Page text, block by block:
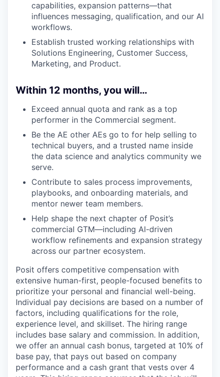
capabilities, expansion patterns—that
influences messaging, qualification, and our AI
workflows.
Establish trusted working relationships with
Solutions Engineering, Customer Success,
Marketing, and Product.
Within 12 months, you will…
Exceed annual quota and rank as a top
performer in the Commercial segment.
Be the AE other AEs go to for help selling to
technical buyers, and a trusted name inside
the data science and analytics community we
serve.
Contribute to sales process improvements,
playbooks, and onboarding materials, and
mentor newer team members.
Help shape the next chapter of Posit’s
commercial GTM—including AI-driven
workflow refinements and expansion strategy
across our partner ecosystem.
Posit offers competitive compensation with
extensive human-first, people-focused benefits to
prioritize your personal and financial well-being.
Individual pay decisions are based on a number of
factors, including qualifications for the role,
experience level, and skillset. The hiring range
includes base salary and commission. In addition,
we offer an annual cash bonus, targeted at 10% of
base pay, that pays out based on company
performance and a cash grant that vests over 4